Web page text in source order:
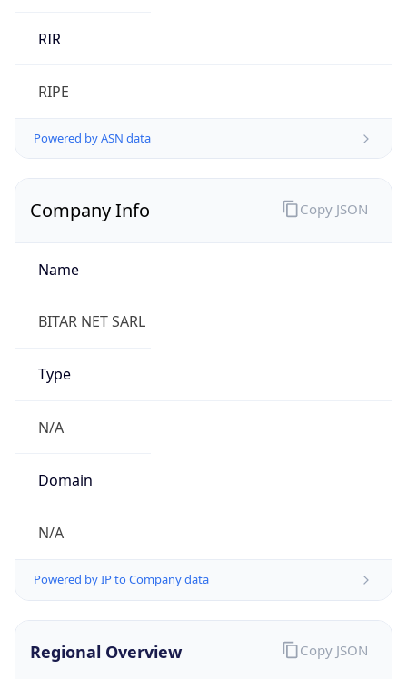
RIR
RIPE
Powered by ASN data
Company Info
Name
BITAR NET SARL
Type
N/A
Domain
N/A
Powered by IP to Company data
Copy JSON
Regional Overview Copy JSON